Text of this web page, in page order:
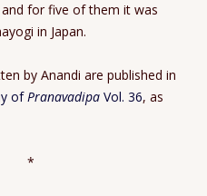
for five of them it was
in Japan.
by Anandi are published in
ofPranavadipa Vol. 36, as
*